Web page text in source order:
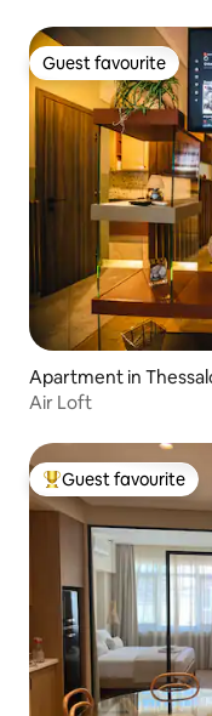
Guest favourite
Guest favourite
Apartment in
Air Loft
Top guest favourite
Guest favourite